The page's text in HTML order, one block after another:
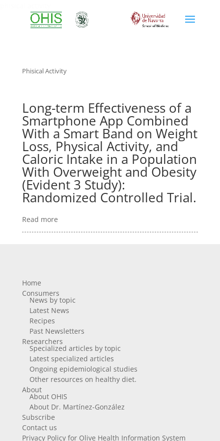
Phisical Activity
Long-term Effectiveness of a
Smartphone App Combined
With a Smart Band on Weight
Loss, Physical Activity, and
Caloric Intake in a Population
With Overweight and Obesity
(Evident 3 Study):
Randomized Controlled Trial.
Read more
Home
Consumers
News by topic
Latest News
Recipes
Past Newsletters
Researchers
Specialized articles by topic
Latest specialized articles
Ongoing epidemiological studies
Other resources on healthy diet.
About
About OHIS
About Dr. Martínez-González
Subscribe
Contact us
Privacy Policy for Olive Health Information System